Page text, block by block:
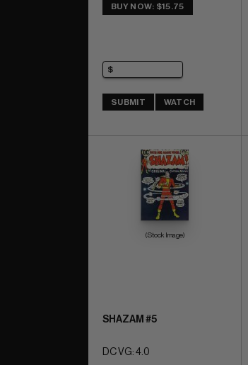
BUY NOW: $15.75
SUBMIT WATCH
(Stock Image)
SHAZAM #5
DC VG: 4.0